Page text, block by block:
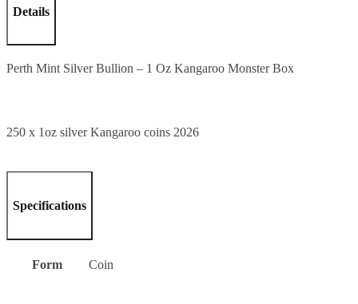
Details
Perth Mint Silver Bullion – 1 Oz Kangaroo Monster Box
250 x 1oz silver Kangaroo coins 2026
Specifications
Form Coin